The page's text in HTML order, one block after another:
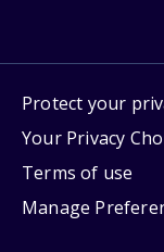
Protect your
Your Privacy
Terms of use
Manage